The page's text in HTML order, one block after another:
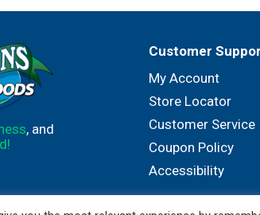
, and
Customer
My Account
Store Locator
Customer Service
Coupon Policy
Accessibility